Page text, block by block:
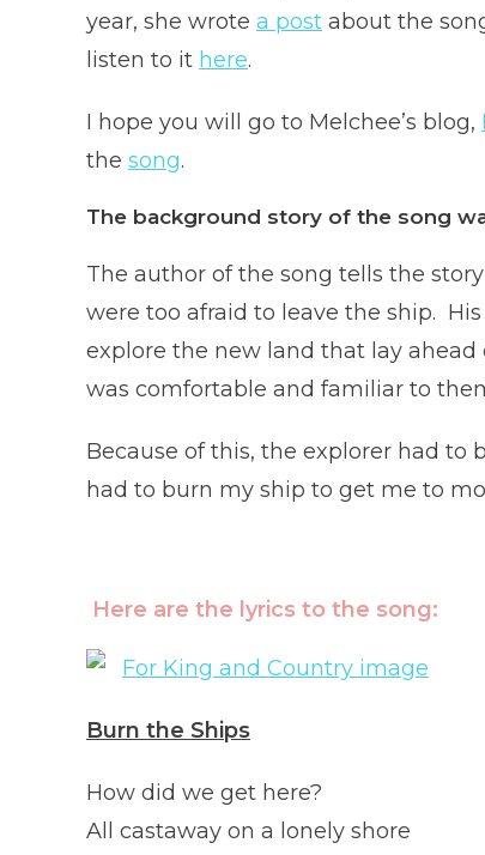
year, she wrote a post about the
listen to it here.
I hope you will go to Melchee’s blog,
the song.
The background story of the song
The author of the song tells the
were too afraid to leave the ship.
explore the new land that lay
was comfortable and familiar to
Because of this, the explorer had
had to burn my ship to get me to
Here are the lyrics to the song:
Burn the Ships
How did we get here?
All castaway on a lonely shore